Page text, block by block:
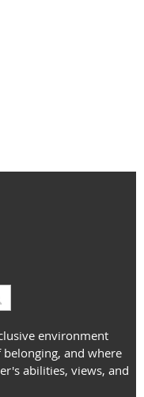
environment
and where
abilities, views, and